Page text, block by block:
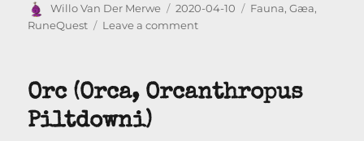
Author
Willo Van Der Merwe
Posted
on
2020-04-10 Categories
Fauna,Gæa,
RuneQuest
Leave a commenton
Sapiens)
Orc (Orca, Orcanthropus
Piltdowni)